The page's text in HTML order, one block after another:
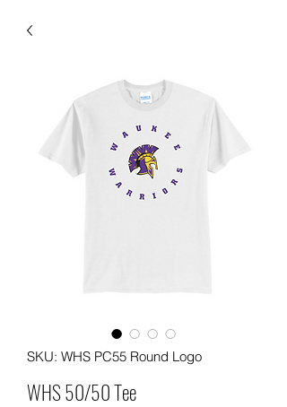
SKU: WHS PC55 Round Logo
WHS 50/50 Tee